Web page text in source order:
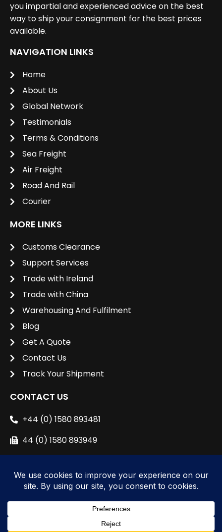
you impartial and experienced advice on the best
way to ship your consignment for the best prices
available.
NAVIGATION LINKS
Home
About Us
Global Network
Testimonials
Terms & Conditions
Sea Freight
Air Freight
Road And Rail
Courier
MORE LINKS
Customs Clearance
Support Services
Trade with Ireland
Trade with China
Warehousing And Fulfilment
Blog
Get A Quote
Contact Us
Track Your Shipment
CONTACT US
+44 (0) 1580 893481
44 (0) 1580 893949
L